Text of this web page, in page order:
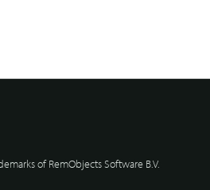
of RemObjects Software B.V.